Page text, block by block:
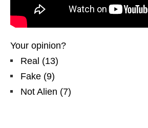
Your opinion?
Real (13)
Fake (9)
Not Alien (7)